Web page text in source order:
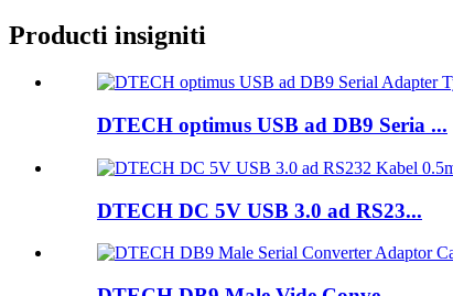
Producti insigniti
DTECH optimus USB ad DB9 Seria ...
DTECH DC 5V USB 3.0 ad RS23...